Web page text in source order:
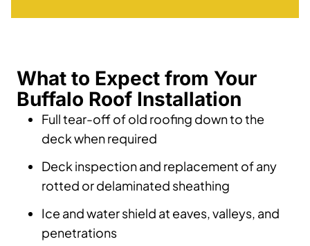
What to Expect from Your
Buffalo Roof Installation
Full tear-off of old roofing down to the
deck when required
Deck inspection and replacement of any
rotted or delaminated sheathing
Ice and water shield at eaves, valleys, and
penetrations